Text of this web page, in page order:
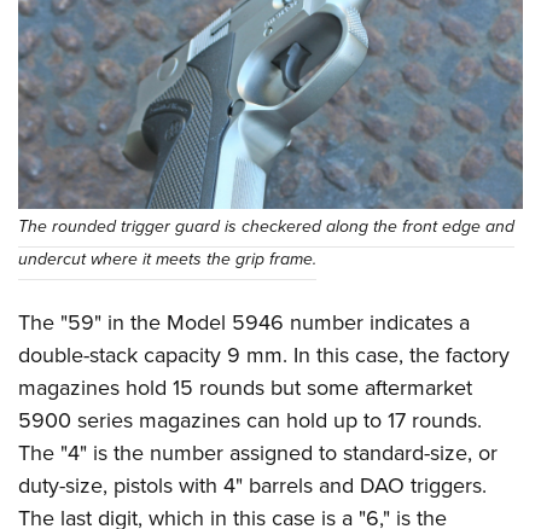
The rounded trigger guard is checkered along the front edge and
undercut where it meets the grip frame.
The "59" in the Model 5946 number indicates a
double-stack capacity 9 mm. In this case, the factory
magazines hold 15 rounds but some aftermarket
5900 series magazines can hold up to 17 rounds.
The "4" is the number assigned to standard-size, or
duty-size, pistols with 4" barrels and DAO triggers.
The last digit, which in this case is a "6," is the